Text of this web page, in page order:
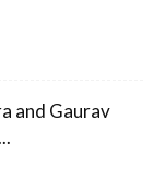
and Gaurav